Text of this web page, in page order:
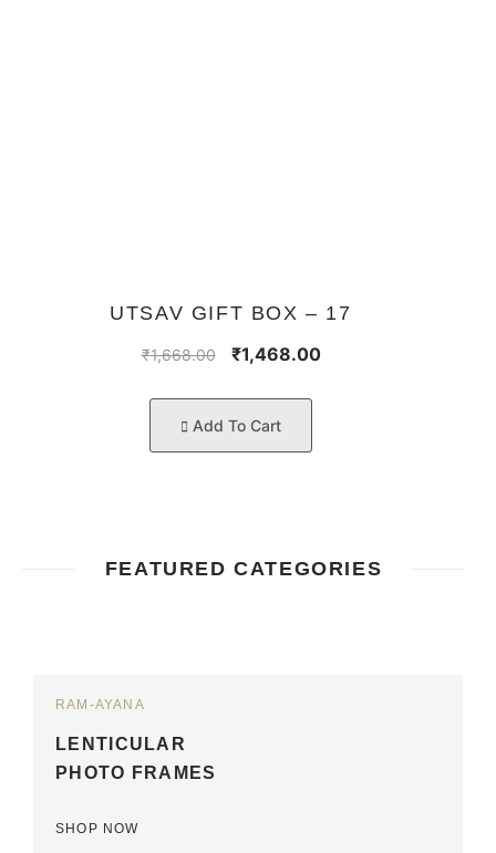
UTSAV GIFT BOX – 17
₹1,668.00 ₹1,468.00
Add To Cart
FEATURED CATEGORIES
RAM-AYANA
LENTICULAR
PHOTO FRAMES
SHOP NOW